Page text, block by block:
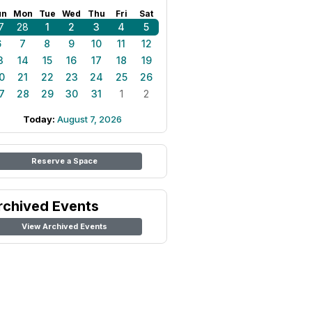
Mon Tue Wed Thu Fri Sat
28 1 2 3 4
5
7 8 9 10 11
12
14 15 16 17 18
19
21 22 23 24 25
26
28 29 30 31 1 2
Today: August 7, 2026
Reserve a Space
Events
View Archived Events